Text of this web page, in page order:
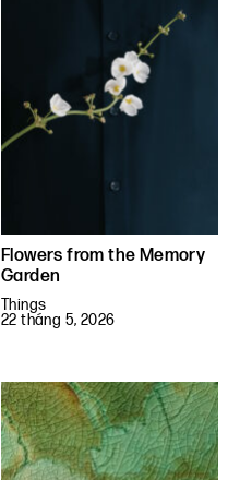
Flowers from the Memory
Garden
Things
22 tháng 5, 2026